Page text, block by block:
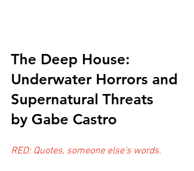
The Deep House:
Underwater Horrors and
Supernatural Threats
by Gabe Castro
RED: Quotes, someone else's words.